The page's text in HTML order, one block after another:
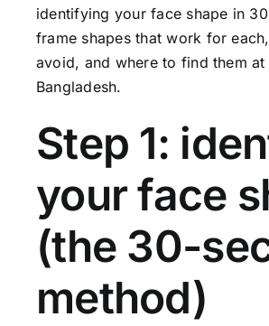
identifying your face shape in
frame shapes that work for
avoid, and where to find them
Bangladesh.
Step 1:
your face
(the 30-
method)